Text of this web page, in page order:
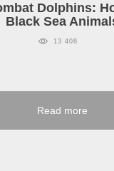
Dolphins:
Black Sea
13 408
Read more